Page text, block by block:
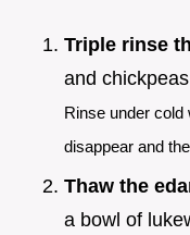
Triple rinse
and
Rinse under cold
disappear and
Thaw the
a bowl of